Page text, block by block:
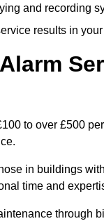
and recording
results in
to over £500
in buildings
time and
through